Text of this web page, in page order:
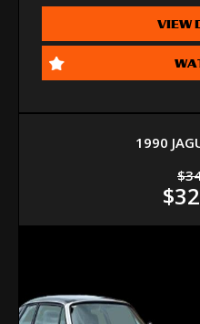
VIEW
1990